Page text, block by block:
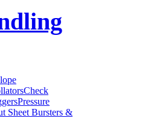
Check
Pressure
Sheet Bursters &